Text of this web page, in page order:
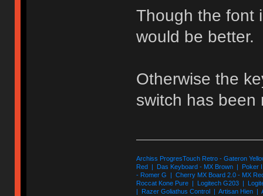
Though the font
would be better.
Otherwise the
switch has
Archiss ProgresTouch Retro - Gateron
Red | Das Keyboard - MX Brown | Poker
- Romer G | Cherry MX Board 2.0 - MX
Roccat Kone Pure | Logitech G203 |
| Razer Goliathus Control | Artisan Hien |